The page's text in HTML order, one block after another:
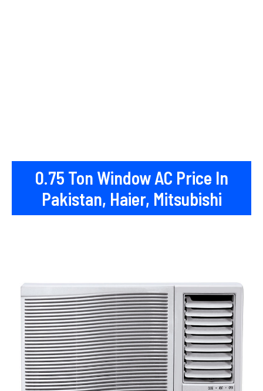
0.75 Ton Window AC Price In
Pakistan, Haier, Mitsubishi